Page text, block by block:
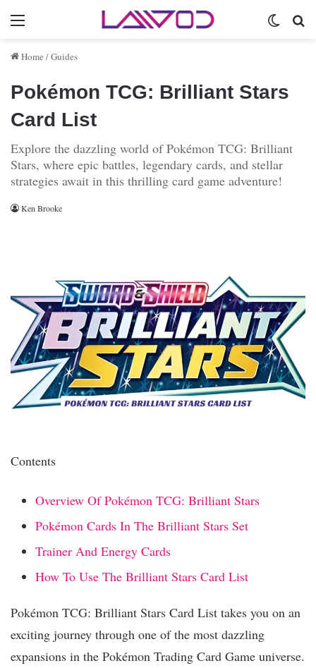
Menu
Home /Guides
Pokémon TCG: Brilliant Stars
Card List
Explore the dazzling world of Pokémon TCG: Brilliant
Stars, where epic battles, legendary cards, and stellar
strategies await in this thrilling card game adventure!
Ken Brooke
Contents
Overview Of Pokémon TCG: Brilliant Stars
Pokémon Cards In The Brilliant Stars Set
Trainer And Energy Cards
How To Use The Brilliant Stars Card List
Pokémon TCG: Brilliant Stars Card List takes you on an
exciting journey through one of the most dazzling
expansions in the Pokémon Trading Card Game universe.